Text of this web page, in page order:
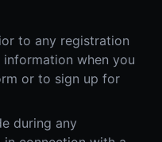
to any registration
when you
or to sign up for
during any